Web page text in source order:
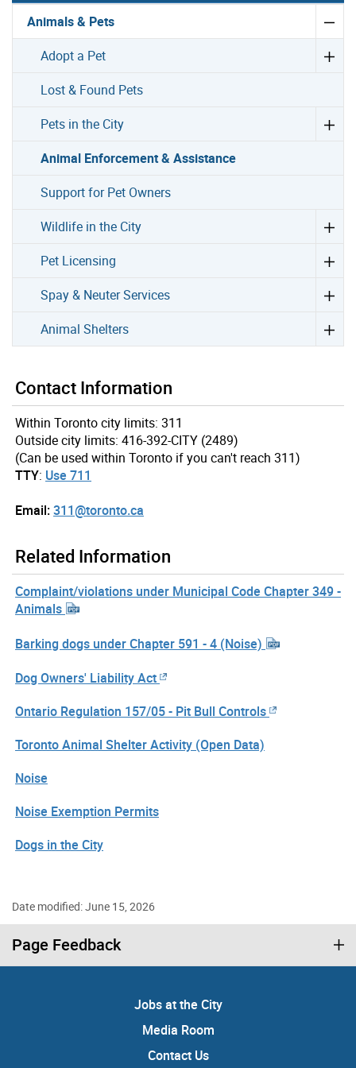
Animals & Pets
Adopt a Pet
Lost & Found Pets
Pets in the City
Animal Enforcement & Assistance
Support for Pet Owners
Wildlife in the City
Pet Licensing
Spay & Neuter Services
Animal Shelters
Contact Information
Within Toronto city limits: 311
Outside city limits: 416-392-CITY (2489)
(Can be used within Toronto if you can't reach 311)
TTY: Use 711
Email:311@toronto.ca
Related Information
Complaint/violations under Municipal Code Chapter 349 -
Animals
Barking dogs under Chapter 591 - 4 (Noise)
Dog Owners' Liability Act
Ontario Regulation 157/05 - Pit Bull Controls
Toronto Animal Shelter Activity (Open Data)
Noise
Noise Exemption Permits
Dogs in the City
Date modified: June 15, 2026
Page Feedback
Jobs at the City
Media Room
Contact Us